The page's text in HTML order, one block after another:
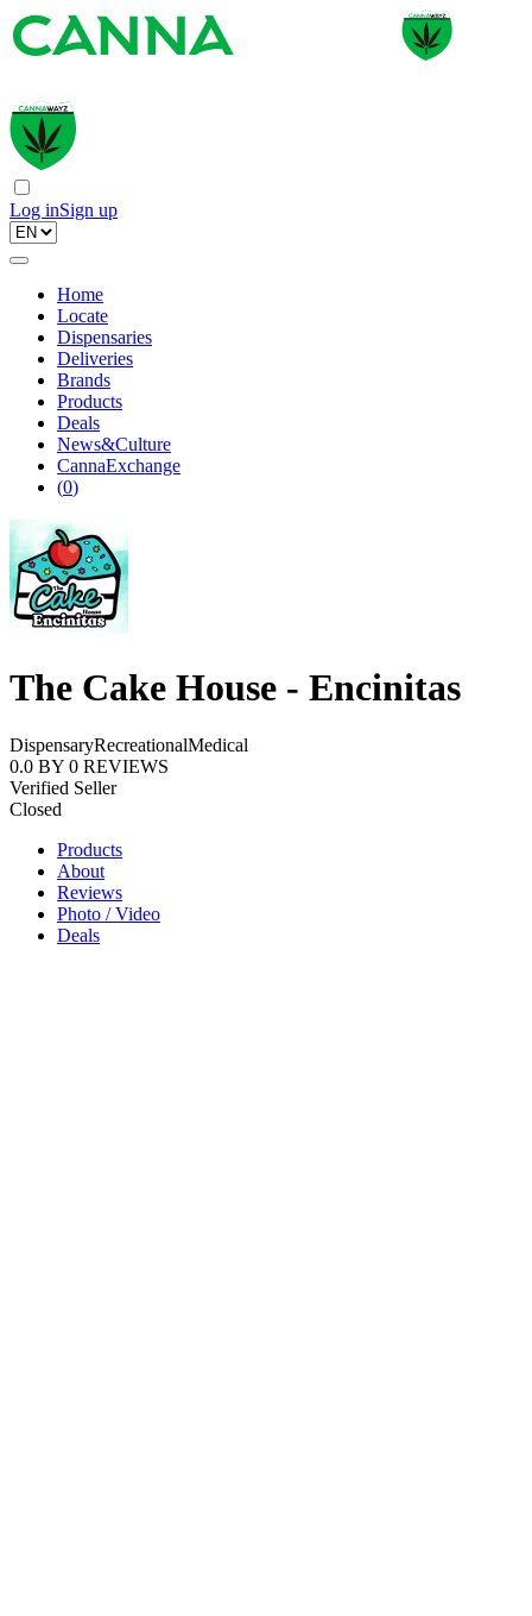
Log inSign up
Home
Locate
Dispensaries
Deliveries
Brands
Products
Deals
News&Culture
CannaExchange
(0)
The Cake House - Encinitas
DispensaryRecreationalMedical
0.0 BY 0 REVIEWS
Verified Seller
Closed
Products
About
Reviews
Photo / Video
Deals